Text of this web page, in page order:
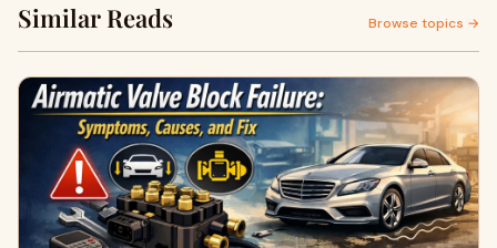
Similar Reads Browse topics →